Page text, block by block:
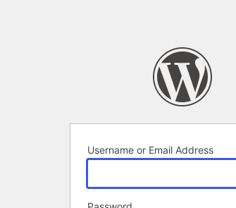
Username or Email Address